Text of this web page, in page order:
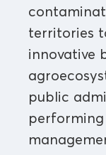
territories
innovative
public